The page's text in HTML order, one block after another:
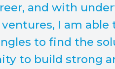
and with
I am able
to find the
to build strong